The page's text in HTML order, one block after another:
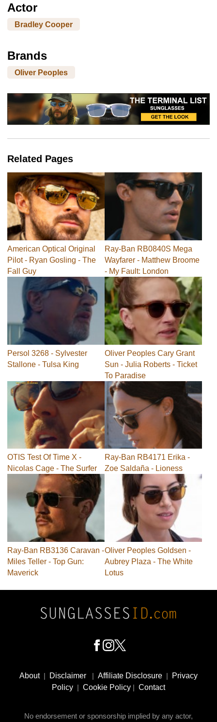
Actor
Bradley Cooper
Brands
Oliver Peoples
Related Pages
American Optical Original
Pilot - Ryan Gosling - The
Fall Guy
Ray-Ban RB0840S Mega
Wayfarer - Matthew Broome
- My Fault: London
Persol 3268 - Sylvester
Stallone - Tulsa King
Oliver Peoples Cary Grant
Sun - Julia Roberts - Ticket
To Paradise
OTIS Test Of Time X -
Nicolas Cage - The Surfer
Ray-Ban RB4171 Erika -
Zoe Saldaña - Lioness
Ray-Ban RB3136 Caravan -
Miles Teller - Top Gun:
Maverick
Oliver Peoples Goldsen -
Aubrey Plaza - The White
Lotus
Social
Media
About| Disclaimer | Affiliate Disclosure |
Privacy
Policy | Cookie Policy | Contact
No endorsement or sponsorship implied by any actor,